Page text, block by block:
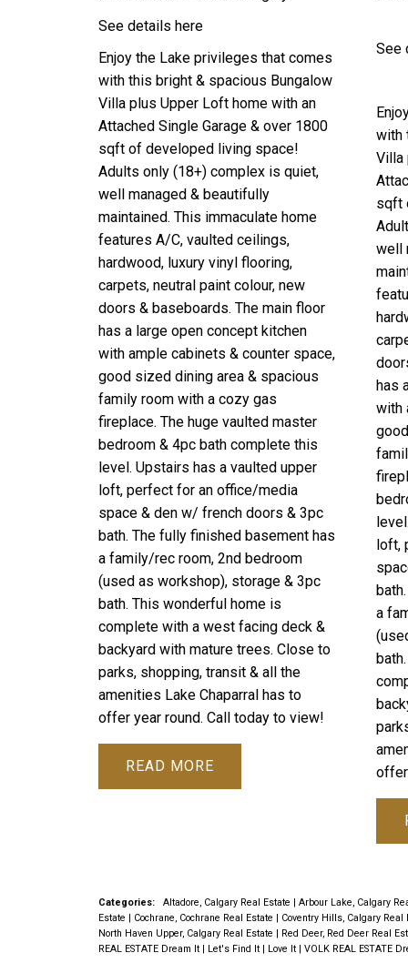
See details here
Enjoy the Lake privileges that comes
with this bright & spacious Bungalow
Villa plus Upper Loft home with an
Attached Single Garage & over 1800
sqft of developed living space!
Adults only (18+) complex is quiet,
well managed & beautifully
maintained. This immaculate home
features A/C, vaulted ceilings,
hardwood, luxury vinyl flooring,
carpets, neutral paint colour, new
doors & baseboards. The main floor
has a large open concept kitchen
with ample cabinets & counter space,
good sized dining area & spacious
family room with a cozy gas
fireplace. The huge vaulted master
bedroom & 4pc bath complete this
level. Upstairs has a vaulted upper
loft, perfect for an office/media
space & den w/ french doors & 3pc
bath. The fully finished basement has
a family/rec room, 2nd bedroom
(used as workshop), storage & 3pc
bath. This wonderful home is
complete with a west facing deck &
backyard with mature trees. Close to
parks, shopping, transit & all the
amenities Lake Chaparral has to
offer year round. Call today to view!
READ
See
with
Villa
sqft
well
has
with
loft,
a
Categories: Altadore, Calgary Real Estate
Arbour Lake, Calgary
Estate
Cochrane, Cochrane Real Estate
Coventry Hills, Calgary Real
North Haven Upper, Calgary Real Estate
Red Deer, Red Deer Real
REAL ESTATE Dream It | Let's Find It | Love It
VOLK REAL ESTATE